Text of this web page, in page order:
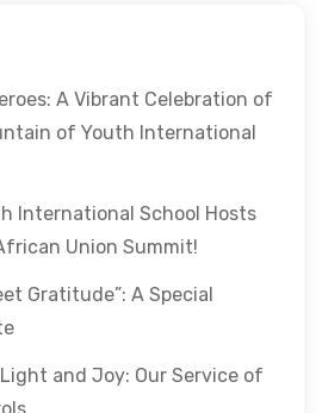
A Vibrant Celebration of
of Youth International
International School Hosts
Union Summit!
Gratitude”: A Special
and Joy: Our Service of